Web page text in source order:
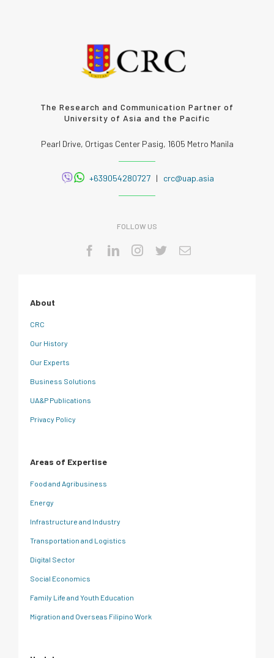
The Research and Communication Partner of
University of Asia and the Pacific
Pearl Drive, Ortigas Center Pasig, 1605 Metro Manila
+639054280727| crc@uap.asia
FOLLOW US
About
CRC
Our History
Our Experts
Business Solutions
UA&P Publications
Privacy Policy
Areas of Expertise
Food and Agribusiness
Energy
Infrastructure and Industry
Transportation and Logistics
Digital Sector
Social Economics
Family Life and Youth Education
Migration and Overseas Filipino Work